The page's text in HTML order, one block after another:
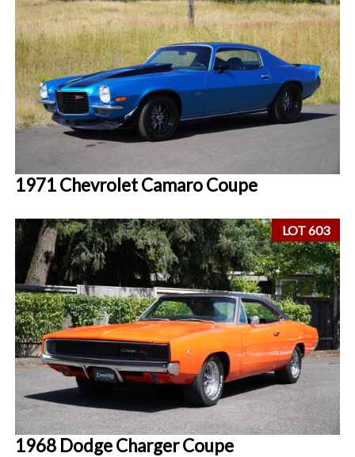
1971 Chevrolet Camaro Coupe
LOT 603
1968 Dodge Charger Coupe